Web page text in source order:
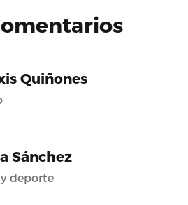
Quiñones
Sánchez
deporte